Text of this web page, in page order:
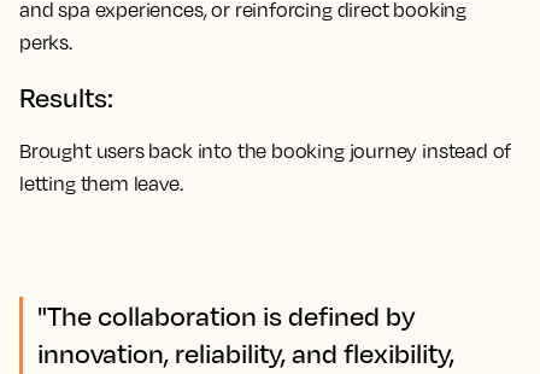
and spa experiences, or reinforcing direct booking
perks.
Results:
Brought users back into the booking journey instead of
letting them leave.
"The collaboration is defined by
innovation, reliability, and flexibility,